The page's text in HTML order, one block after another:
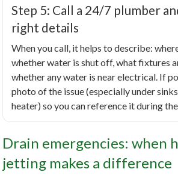
Step 5: Call a 24/7 plumber
right details
When you call, it helps to describe:
whether water is shut off, what fixtures
whether any water is near electrical. If
photo of the issue (especially under
heater) so you can reference it during
Drain emergencies: when
jetting makes a difference